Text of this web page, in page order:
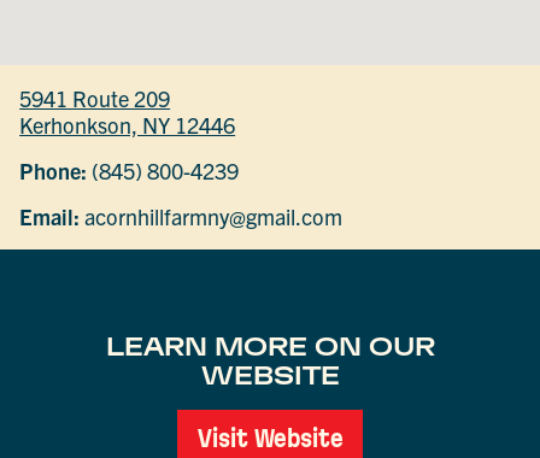
5941 Route 209
Kerhonkson, NY 12446
Phone: (845) 800-4239
Email: acornhillfarmny@gmail.com
LEARN MORE ON OUR
WEBSITE
Visit Website